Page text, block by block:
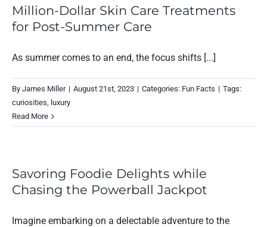
Million-Dollar Skin Care Treatments
for Post-Summer Care
As summer comes to an end, the focus shifts [...]
By James Miller | August 21st, 2023 | Categories: Fun Facts | Tags:
curiosities, luxury
Read More
Savoring Foodie Delights while
Chasing the Powerball Jackpot
Imagine embarking on a delectable adventure to the